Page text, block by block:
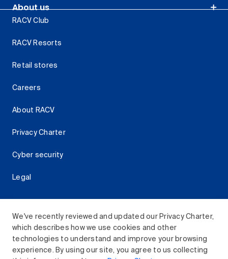
We've recently reviewed and updated our Privacy Charter,
which describes how we use cookies and other
technologies to understand and improve your browsing
experience. By using our site, you agree to us collecting
About us
RACV Club
RACV Resorts
Retail stores
Careers
About RACV
Privacy Charter
Cyber security
Legal